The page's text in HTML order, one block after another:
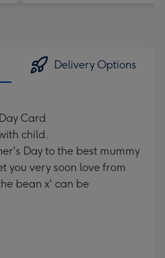
Delivery Options
Card
child.
Day to the best mummy
you very soon love from
bean x' can be